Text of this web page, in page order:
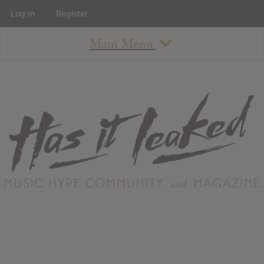
Main Menu
About
Staff
Contact
Albums
Log In Register